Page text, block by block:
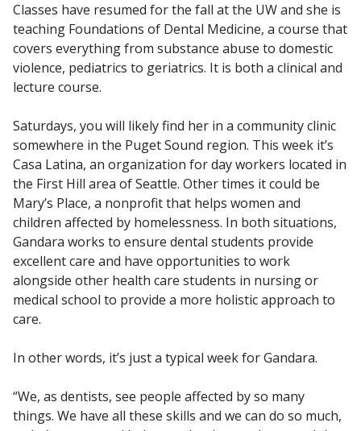
Classes have resumed for the fall at the UW and she is
teaching Foundations of Dental Medicine, a course that
covers everything from substance abuse to domestic
violence, pediatrics to geriatrics. It is both a clinical and
lecture course.
Saturdays, you will likely find her in a community clinic
somewhere in the Puget Sound region. This week it’s
Casa Latina, an organization for day workers located in
the First Hill area of Seattle. Other times it could be
Mary’s Place, a nonprofit that helps women and
children affected by homelessness. In both situations,
Gandara works to ensure dental students provide
excellent care and have opportunities to work
alongside other health care students in nursing or
medical school to provide a more holistic approach to
care.
In other words, it’s just a typical week for Gandara.
“We, as dentists, see people affected by so many
things. We have all these skills and we can do so much,